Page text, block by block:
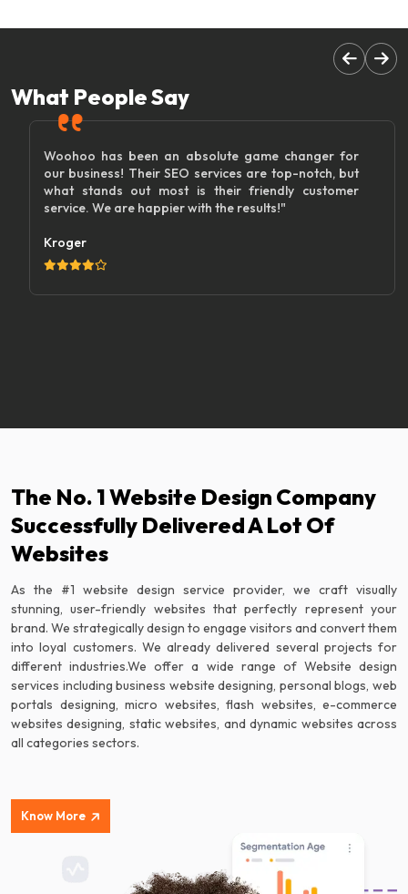
What People Say
Woohoo has been an absolute game changer for
our business! Their SEO services are top-notch, but
what stands out most is their friendly customer
service. We are happier with the results!"
Kroger
The No. 1 Website Design Company
Successfully Delivered A Lot Of
Websites
As the #1 website design service provider, we craft visually
stunning, user-friendly websites that perfectly represent your
brand. We strategically design to engage visitors and convert them
into loyal customers. We already delivered several projects for
different industries.We offer a wide range of Website design
services including business website designing, personal blogs, web
portals designing, micro websites, flash websites, e-commerce
websites designing, static websites, and dynamic websites across
all categories sectors.
Know More